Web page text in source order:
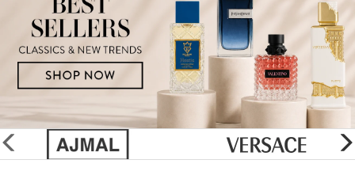
glider
previous